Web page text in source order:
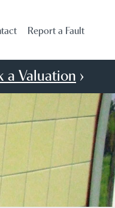
Report a Fault
a Valuation ›